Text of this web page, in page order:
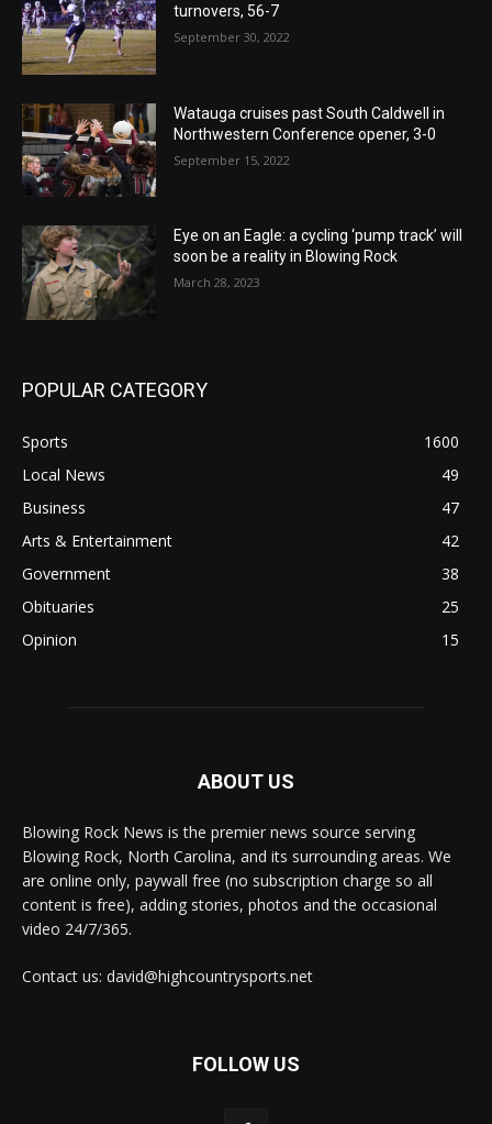
turnovers, 56-7
September 30, 2022
Watauga cruises past South Caldwell in
Northwestern Conference opener, 3-0
September 15, 2022
Eye on an Eagle: a cycling ‘pump track’ will
soon be a reality in Blowing Rock
March 28, 2023
POPULAR CATEGORY
Sports
1600
Local News
49
Business
47
Arts & Entertainment
42
Government
38
Obituaries
25
Opinion
15
ABOUT US
Blowing Rock News is the premier news source serving
Blowing Rock, North Carolina, and its surrounding areas. We
are online only, paywall free (no subscription charge so all
content is free), adding stories, photos and the occasional
video 24/7/365.
Contact us: david@highcountrysports.net
FOLLOW US